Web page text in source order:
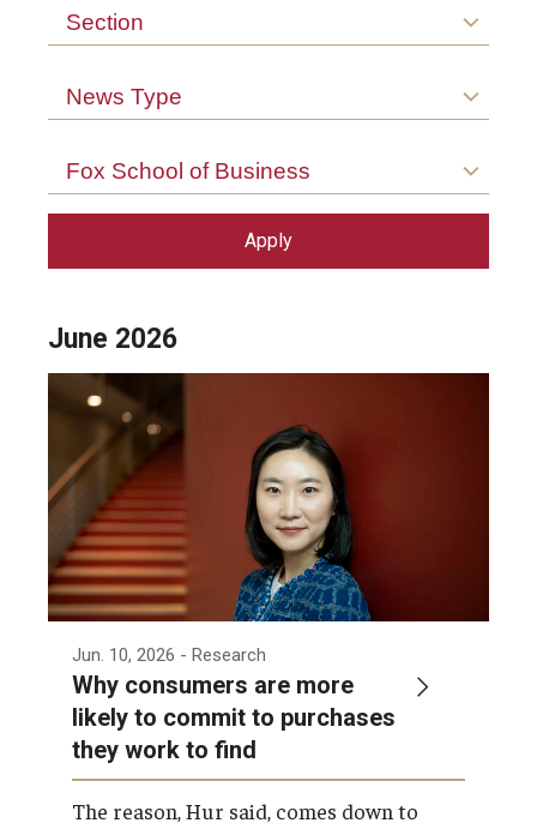
Nutshell
Events
Admissions
Business
Community
Engineering
Faculty Enrichment
Finance
Section
News Type
Fox School of Business
June 2026
Jun. 10, 2026 - Research
Why consumers are more
likely to commit to purchases
they work to find
The reason, Hur said, comes down to